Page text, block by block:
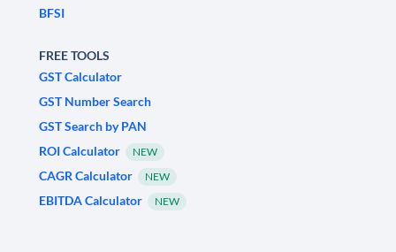
BFSI
FREE TOOLS
GST Calculator
GST Number Search
GST Search by PAN
ROI Calculator
NEW
CAGR Calculator NEW
EBITDA Calculator NEW